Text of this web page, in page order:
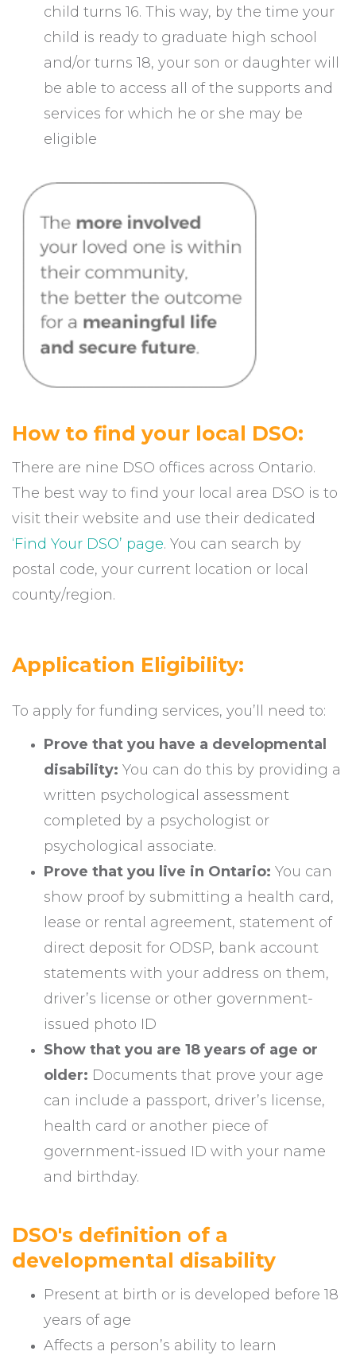
child turns 16. This way, by the time your
child is ready to graduate high school
and/or turns 18, your son or daughter will
be able to access all of the supports and
services for which he or she may be
eligible
How to find your local DSO:
There are nine DSO offices across Ontario.
The best way to find your local area DSO is to
visit their website and use their dedicated
‘Find Your DSO’ page. You can search by
postal code, your current location or local
county/region.
Application Eligibility:
To apply for funding services, you’ll need to:
Prove that you have a developmental
disability: You can do this by providing a
written psychological assessment
completed by a psychologist or
psychological associate.
Prove that you live in Ontario: You can
show proof by submitting a health card,
lease or rental agreement, statement of
direct deposit for ODSP, bank account
statements with your address on them,
driver’s license or other government-
issued photo ID
Show that you are 18 years of age or
older: Documents that prove your age
can include a passport, driver’s license,
health card or another piece of
government-issued ID with your name
and birthday.
DSO's definition of a
developmental disability
Present at birth or is developed before 18
years of age
Affects a person’s ability to learn